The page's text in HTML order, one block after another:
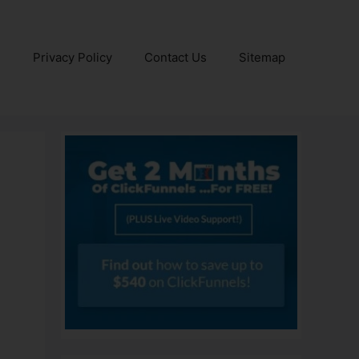
Privacy Policy Contact Us Sitemap